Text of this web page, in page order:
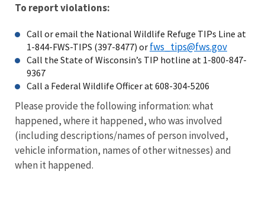
To report violations:
Call or email the National Wildlife Refuge TIPs Line at
1-844-FWS-TIPS (397-8477) or fws_tips@fws.gov
Call the State of Wisconsin’s TIP hotline at 1-800-847-
9367
Call a Federal Wildlife Officer at 608-304-5206
Please provide the following information: what
happened, where it happened, who was involved
(including descriptions/names of person involved,
vehicle information, names of other witnesses) and
when it happened.